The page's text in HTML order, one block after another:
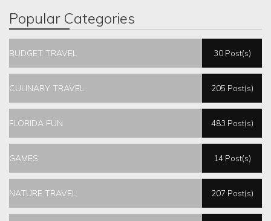
Popular Categories
BUDGET TRAVEL 30 Post(s)
CULINARY TRAVEL 205 Post(s)
FLORIDA FUN 483 Post(s)
GAMES 14 Post(s)
NATURE TRAVEL 207 Post(s)